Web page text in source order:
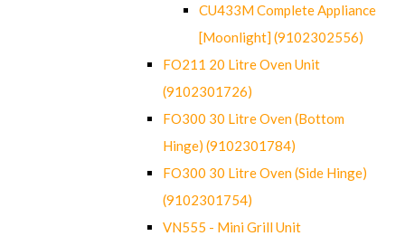
CU433M Complete Appliance
[Moonlight] (9102302556)
FO211 20 Litre Oven Unit
(9102301726)
FO300 30 Litre Oven (Bottom
Hinge) (9102301784)
FO300 30 Litre Oven (Side Hinge)
(9102301754)
VN555 - Mini Grill Unit